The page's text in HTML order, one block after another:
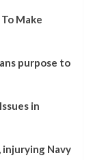
Make
purpose to
in
Navy